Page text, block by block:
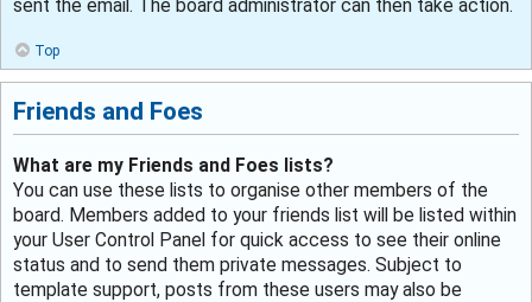
sent the email. The board administrator can then take action.
Top
Friends and Foes
What are my Friends and Foes lists?
You can use these lists to organise other members of the
board. Members added to your friends list will be listed within
your User Control Panel for quick access to see their online
status and to send them private messages. Subject to
template support, posts from these users may also be